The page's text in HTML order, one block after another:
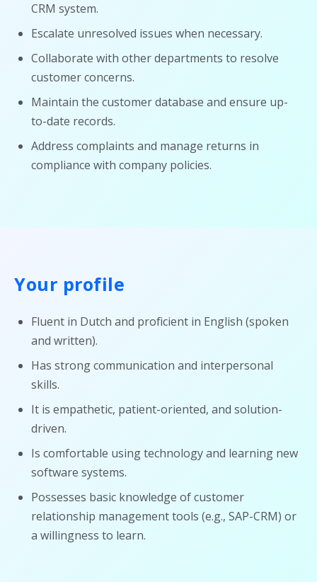
CRM system.
Escalate unresolved issues when necessary.
Collaborate with other departments to resolve
customer concerns.
Maintain the customer database and ensure up-
to-date records.
Address complaints and manage returns in
compliance with company policies.
Your profile
Fluent in Dutch and proficient in English (spoken
and written).
Has strong communication and interpersonal
skills.
It is empathetic, patient-oriented, and solution-
driven.
Is comfortable using technology and learning new
software systems.
Possesses basic knowledge of customer
relationship management tools (e.g., SAP-CRM) or
a willingness to learn.